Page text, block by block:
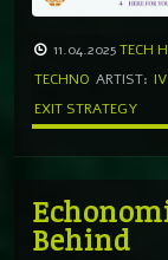
11.04.2025TECH
TECHNO ARTIST:
EXIT STRATEGY
Behind